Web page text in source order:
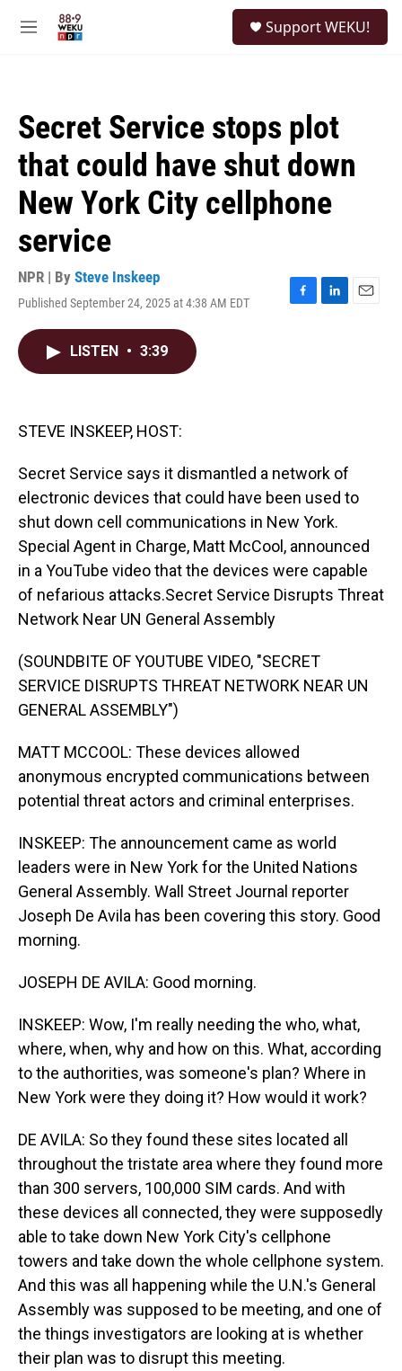
M
Support WEKU!
Secret Service stops plot
that could have shut down
New York City cellphone
service
NPR | By Steve Inskeep
Published September 24, 2025 at 4:38 AM EDT
F
L
E
LISTEN • 3:39
STEVE INSKEEP, HOST:
Secret Service says it dismantled a network of
electronic devices that could have been used to
shut down cell communications in New York.
Special Agent in Charge, Matt McCool, announced
in a YouTube video that the devices were capable
of nefarious attacks.Secret Service Disrupts Threat
Network Near UN General Assembly
(SOUNDBITE OF YOUTUBE VIDEO, "SECRET
SERVICE DISRUPTS THREAT NETWORK NEAR UN
GENERAL ASSEMBLY")
MATT MCCOOL: These devices allowed
anonymous encrypted communications between
potential threat actors and criminal enterprises.
INSKEEP: The announcement came as world
leaders were in New York for the United Nations
General Assembly. Wall Street Journal reporter
Joseph De Avila has been covering this story. Good
morning.
JOSEPH DE AVILA: Good morning.
INSKEEP: Wow, I'm really needing the who, what,
where, when, why and how on this. What, according
to the authorities, was someone's plan? Where in
New York were they doing it? How would it work?
DE AVILA: So they found these sites located all
throughout the tristate area where they found more
than 300 servers, 100,000 SIM cards. And with
these devices all connected, they were supposedly
able to take down New York City's cellphone
towers and take down the whole cellphone system.
And this was all happening while the U.N.'s General
Assembly was supposed to be meeting, and one of
the things investigators are looking at is whether
their plan was to disrupt this meeting.